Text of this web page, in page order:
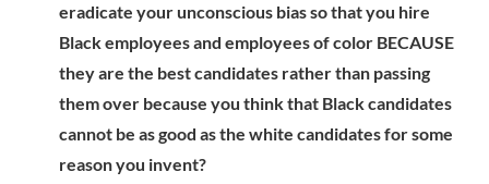
eradicate your unconscious bias so that you hire
Black employees and employees of color BECAUSE
they are the best candidates rather than passing
them over because you think that Black candidates
cannot be as good as the white candidates for some
reason you invent?